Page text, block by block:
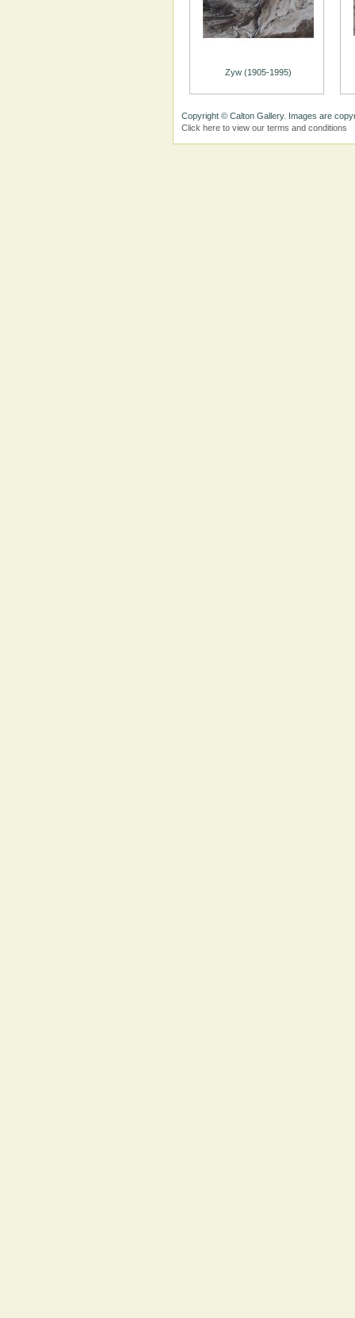
Zyw (1905-1995)
Copyright © Calton Gallery. Images are
Click here to view our terms and conditions